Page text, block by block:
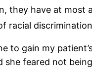
they have at
racial
to gain my
she feared not